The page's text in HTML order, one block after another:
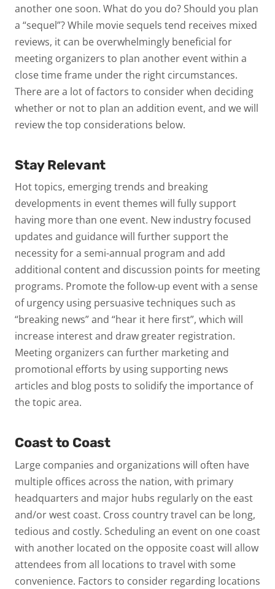
another one soon. What do you do? Should you plan
a “sequel”? While movie sequels tend receives mixed
reviews, it can be overwhelmingly beneficial for
meeting organizers to plan another event within a
close time frame under the right circumstances.
There are a lot of factors to consider when deciding
whether or not to plan an addition event, and we will
review the top considerations below.
Stay Relevant
Hot topics, emerging trends and breaking
developments in event themes will fully support
having more than one event. New industry focused
updates and guidance will further support the
necessity for a semi-annual program and add
additional content and discussion points for meeting
programs. Promote the follow-up event with a sense
of urgency using persuasive techniques such as
“breaking news” and “hear it here first”, which will
increase interest and draw greater registration.
Meeting organizers can further marketing and
promotional efforts by using supporting news
articles and blog posts to solidify the importance of
the topic area.
Coast to Coast
Large companies and organizations will often have
multiple offices across the nation, with primary
headquarters and major hubs regularly on the east
and/or west coast. Cross country travel can be long,
tedious and costly. Scheduling an event on one coast
with another located on the opposite coast will allow
attendees from all locations to travel with some
convenience. Factors to consider regarding locations